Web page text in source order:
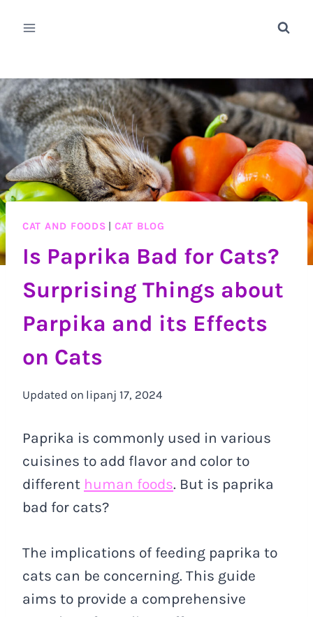
CAT AND FOODS CAT BLOG
Is Paprika Bad for Cats?
Surprising Things about
Parpika and its Effects
on Cats
Updated on lipanj 17, 2024
Paprika is commonly used in various
cuisines to add flavor and color to
different human foods. But is paprika
bad for cats?
The implications of feeding paprika to
cats can be concerning. This guide
aims to provide a comprehensive